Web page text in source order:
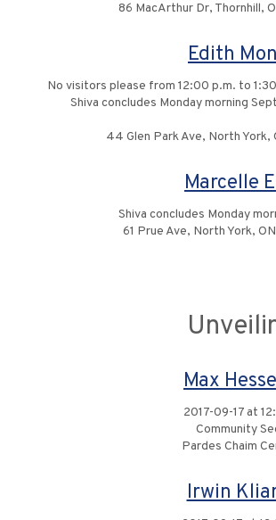
86 MacArthur Dr, Thornhill,
Edith
No visitors please from 12:00 p.m. to
Shiva concludes Monday morning
44 Glen Park Ave, North York,
Marcelle
Shiva concludes Monday
61 Prue Ave, North York,
Max
2017-09-17 at
Community
Pardes Chaim
Irwin